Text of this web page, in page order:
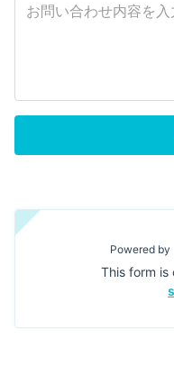
Powered by
This form is